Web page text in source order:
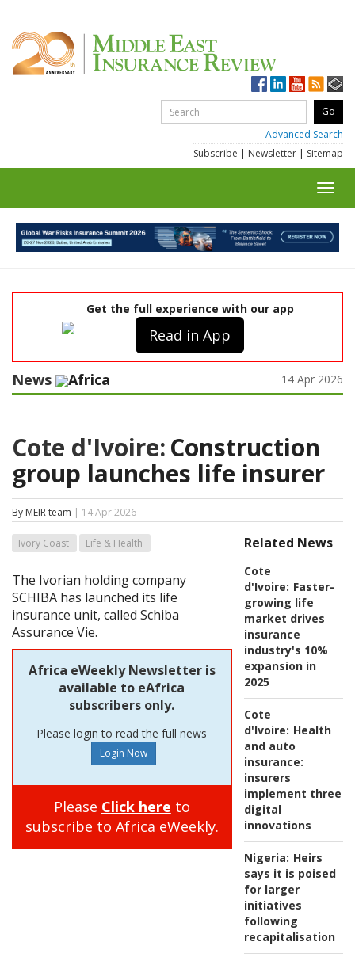
Advanced Search
Subscribe | Newsletter | Sitemap
Get the full experience with our app
Read in App
News Africa 14 Apr 2026
Cote d'Ivoire:Construction
group launches life insurer
By MEIR team | 14 Apr 2026
Related News
Cote
d'Ivoire: Faster-
growing life
market drives
insurance
industry's 10%
expansion in
2025
Cote
d'Ivoire: Health
and auto
insurance:
insurers
implement three
digital
innovations
Nigeria: Heirs
says it is poised
for larger
initiatives
following
recapitalisation
Ivory Coast Life & Health
The Ivorian holding company
SCHIBA has launched its life
insurance unit, called Schiba
Assurance Vie.
Africa eWeekly Newsletter is
available to eAfrica
subscribers only.
Please login to read the full news
Please Click here to
subscribe to Africa eWeekly.